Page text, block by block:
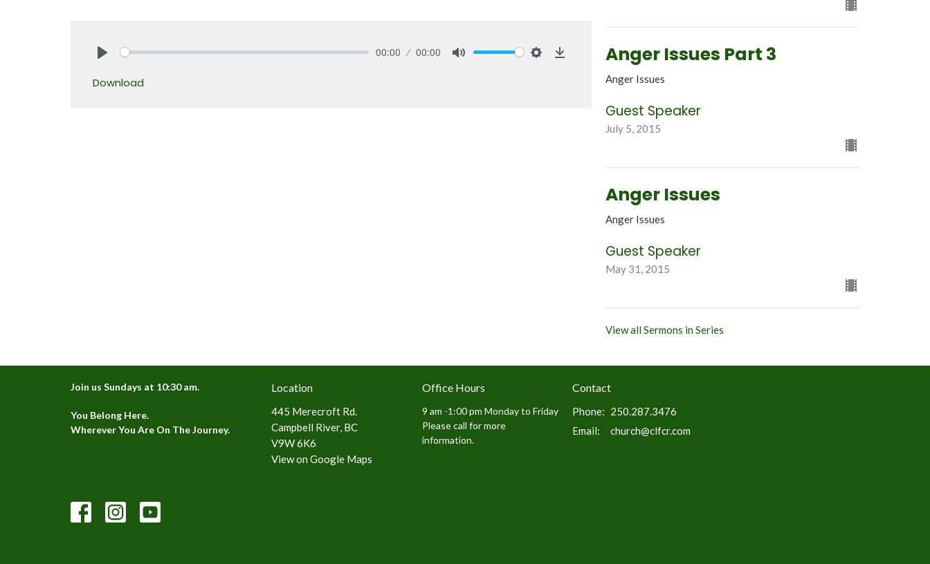
00:00 00:00
Download
Anger Issues Part 3
Anger Issues
Guest Speaker
July 5, 2015
Anger Issues
Anger Issues
Guest Speaker
May 31, 2015
View all Sermons in Series
Join us Sundays at 10:30 am.
You Belong Here.
Wherever You Are On The Journey.
Location
445 Merecroft Rd.
Campbell River, BC
V9W 6K6
View on Google Maps
Office Hours
9 am -1:00 pm Monday to Friday
Please call for more
information.
Contact
Phone: 250.287.3476
Email: church@clfcr.com